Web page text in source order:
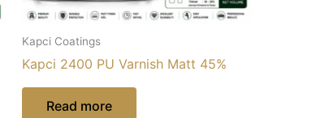
Kapci Coatings
Kapci 2400 PU Varnish Matt 45%
Read more